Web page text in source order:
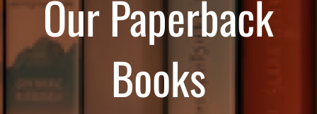
Our Paperback
Books